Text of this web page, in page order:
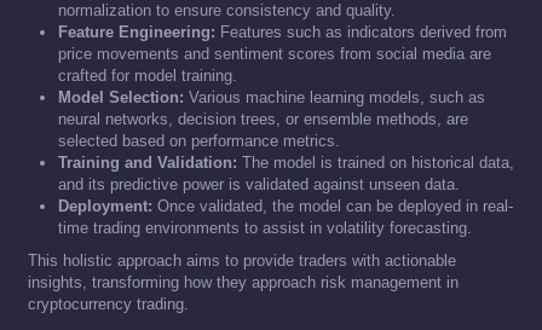
normalization to ensure consistency and quality.
Feature Engineering: Features such as indicators derived from
price movements and sentiment scores from social media are
crafted for model training.
Model Selection: Various machine learning models, such as
neural networks, decision trees, or ensemble methods, are
selected based on performance metrics.
Training and Validation: The model is trained on historical data,
and its predictive power is validated against unseen data.
Deployment: Once validated, the model can be deployed in real-
time trading environments to assist in volatility forecasting.
This holistic approach aims to provide traders with actionable
insights, transforming how they approach risk management in
cryptocurrency trading.